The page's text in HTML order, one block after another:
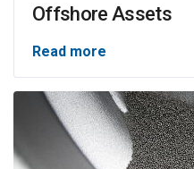
Offshore Assets
Read more